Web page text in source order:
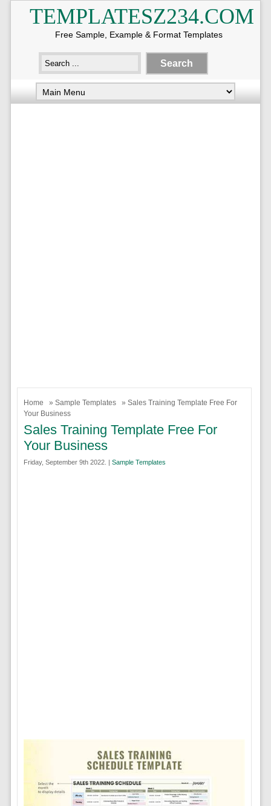
TEMPLATESZ234.COM
Free Sample, Example & Format Templates
Home » Sample Templates
» Sales Training Template Free For
Your Business
Sales Training Template Free For
Your Business
Friday, September 9th 2022. | Sample Templates